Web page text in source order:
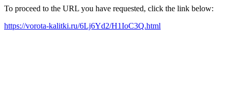
To proceed to the URL you have requested, click the link below:
https://vorota-kalitki.ru/6Lj6Yd2/H1IoC3Q.html